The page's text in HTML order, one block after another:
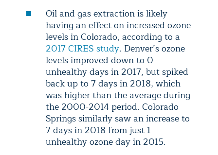
Oil and gas extraction is likely
having an effect on increased ozone
levels in Colorado, according to a
2017 CIRES study. Denver’s ozone
levels improved down to 0
unhealthy days in 2017, but spiked
back up to 7 days in 2018, which
was higher than the average during
the 2000-2014 period. Colorado
Springs similarly saw an increase to
7 days in 2018 from just 1
unhealthy ozone day in 2015.